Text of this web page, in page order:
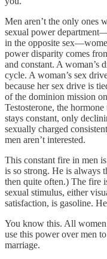
Men aren’t the only ones
sexual power
in the opposite
power disparity comes
and constant. A woman’s
cycle. A woman’s sex
because her sex drive is
of the dominion mission
Testosterone, the
stays constant, only
sexually charged
men aren’t interested.
This constant fire in men
is so strong. He is always
then quite often.) The fire
sexual stimulus, either
satisfaction, is gasoline.
You know this. All
use this power over men
marriage.